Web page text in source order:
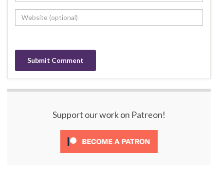
Support our work on Patreon!